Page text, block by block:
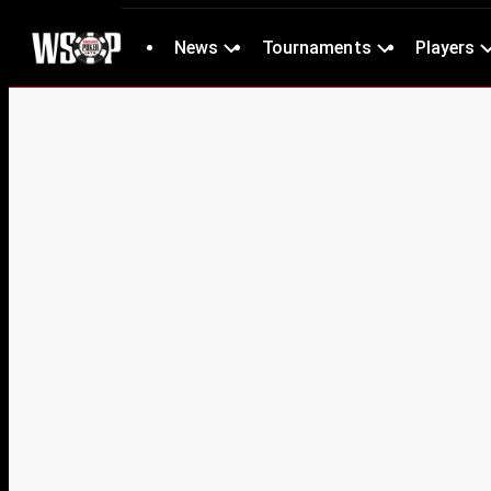
News Tournaments Players